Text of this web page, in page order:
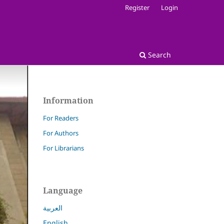
Search
Register Login
Information
For Readers
For Authors
For Librarians
Language
العربية